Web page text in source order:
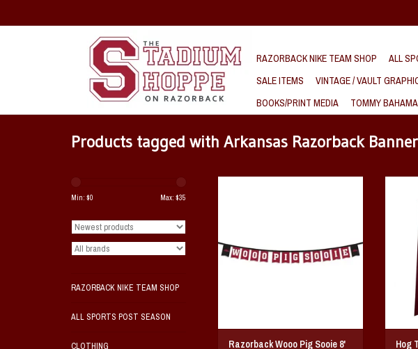
RAZORBACK NIKE TEAM SHOP ALL
SALE ITEMS
VINTAGE / VAULT
BOOKS/PRINT MEDIA
TOMMY BAHAMA
Products tagged with Arkansas Razorback Banner
Min: $0 Max: $35
RAZORBACK NIKE TEAM SHOP
ALL SPORTS POST SEASON
CLOTHING
Razorback Wooo Pig Sooie 8'
Hog